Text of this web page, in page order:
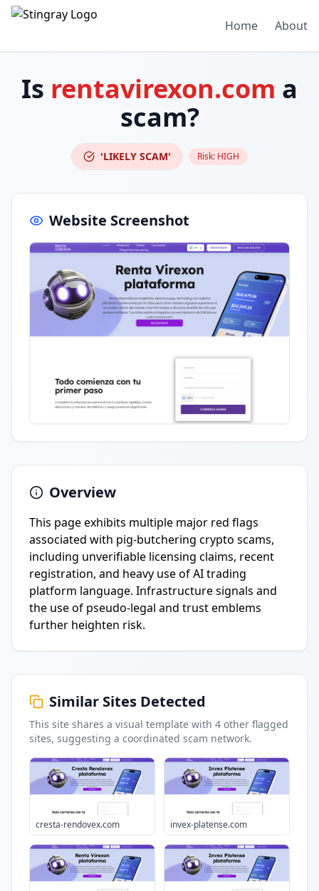
Home About
Is rentavirexon.com a
scam?
'LIKELY SCAM' Risk: HIGH
Website Screenshot
Overview
This page exhibits multiple major red flags
associated with pig-butchering crypto scams,
including unverifiable licensing claims, recent
registration, and heavy use of AI trading
platform language. Infrastructure signals and
the use of pseudo-legal and trust emblems
further heighten risk.
Similar Sites Detected
This site shares a visual template with 4 other flagged
sites, suggesting a coordinated scam network.
cresta-rendovex.com invex-platense.com